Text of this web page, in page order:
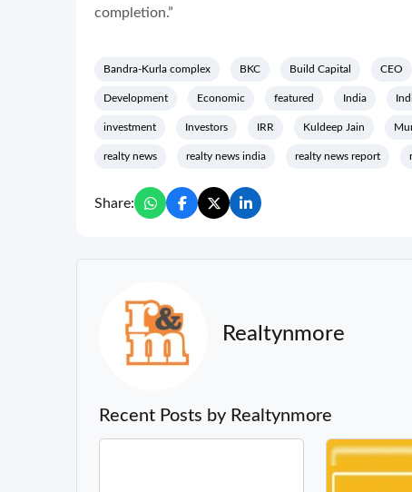
completion.”
Bandra-Kurla complex BKC Build Capital CEO
Development Economic featured India
investment Investors IRR Kuldeep Jain
realty news realty news india realty news report
Share:
Realtynmore
Recent Posts by Realtynmore